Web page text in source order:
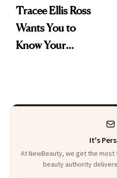
Tracee Ellis Ross
Wants You to
Know Your
It's
At NewBeauty, we get the
beauty authority